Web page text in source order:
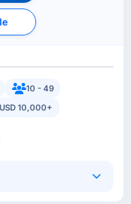
10 - 49
10,000+